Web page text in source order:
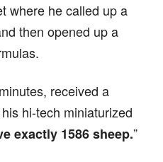
where he called up a
then opened up a
received a
hi-tech miniaturized
exactly 1586 sheep.”